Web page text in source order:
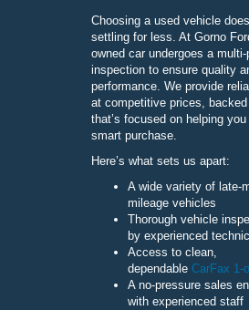
Choosing a used vehicle
settling for less. At Gorno
owned car undergoes a multi-
inspection to ensure quality
performance. We provide
at competitive prices,
that’s focused on helping
smart purchase.
Here’s what sets us apart:
A wide variety of late-
mileage vehicles
Thorough vehicle
by experienced
Access to clean,
dependable CarFax 1-
A no-pressure sales
with experienced staff